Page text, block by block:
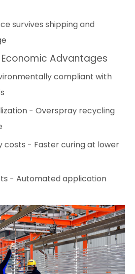
survives shipping and
Advantages
compliant with
- Overspray recycling
costs - Faster curing at lower
- Automated application